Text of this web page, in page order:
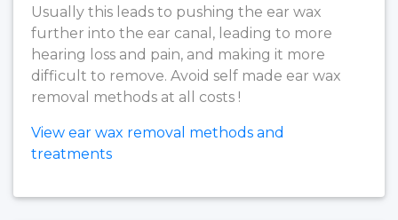
Usually this leads to pushing the ear wax
further into the ear canal, leading to more
hearing loss and pain, and making it more
difficult to remove. Avoid self made ear wax
removal methods at all costs !
View ear wax removal methods and
treatments